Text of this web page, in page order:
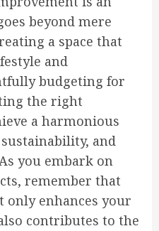
beyond mere
a space that
and
budgeting for
the right
a harmonious
and
you embark on
remember that
only enhances your
contributes to the